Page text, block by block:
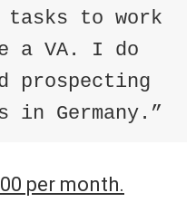
tasks to work
a VA. I do
prospecting
Germany.”
per month.